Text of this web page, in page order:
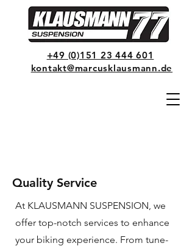
+49 (0)151 23 444 601
kontakt@marcusklausmann.de
Quality Service
At KLAUSMANN SUSPENSION, we
offer top-notch services to enhance
your biking experience. From tune-